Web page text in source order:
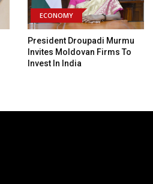
ECONOMY
President Droupadi Murmu
Invites Moldovan Firms To
Invest In India